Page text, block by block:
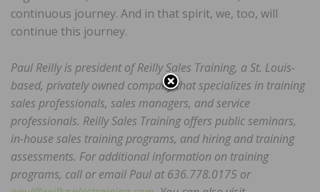
continuous journey. And in that spirit, we, too, will
continue this journey.
Paul Reilly is president of Reilly Sales Training, a St. Louis-
based, privately owned company that specializes in training
sales professionals, sales managers, and service
professionals. Reilly Sales Training offers public seminars,
in-house sales training programs, and hiring and training
assessments. For additional information on training
programs, call or email Paul at 636.778.0175 or